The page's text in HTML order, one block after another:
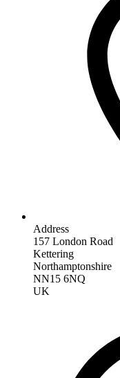
Address
157 London Road
Kettering
Northamptonshire
NN15 6NQ
UK